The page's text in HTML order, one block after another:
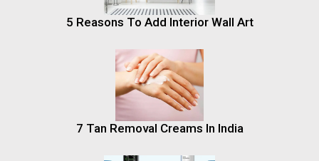
5 Reasons To Add Interior Wall Art
7 Tan Removal Creams In India